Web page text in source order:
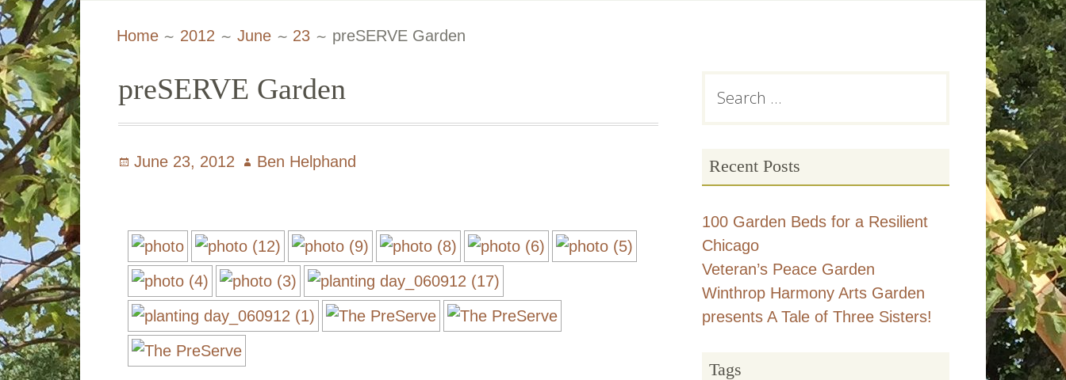
Home 2012 June 23 preSERVE Garden
preSERVE Garden
Posted
June 23, 2012 Author
Ben Helphand
Primary
for:
Recent Posts
100 Garden Beds for a Resilient
Chicago
Veteran’s Peace Garden
Winthrop Harmony Arts Garden
presents A Tale of Three Sisters!
Tags